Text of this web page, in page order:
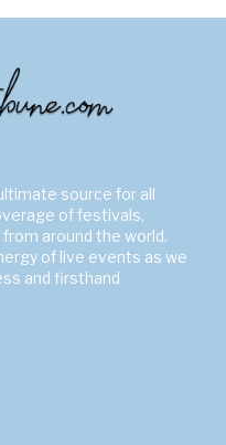
source for all
of festivals,
around the world.
of live events as we
and firsthand